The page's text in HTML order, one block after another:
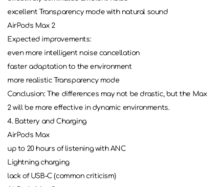
excellent Transparency mode with natural sound
AirPods Max 2
Expected improvements:
even more intelligent noise cancellation
faster adaptation to the environment
more realistic Transparency mode
Conclusion: The differences may not be drastic, but the Max
2 will be more effective in dynamic environments.
4. Battery and Charging
AirPods Max
up to 20 hours of listening with ANC
Lightning charging
lack of USB-C (common criticism)